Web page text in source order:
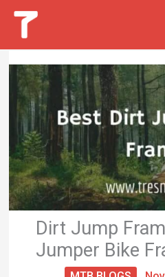
Skip
Dirt Jump
Jumper Bike